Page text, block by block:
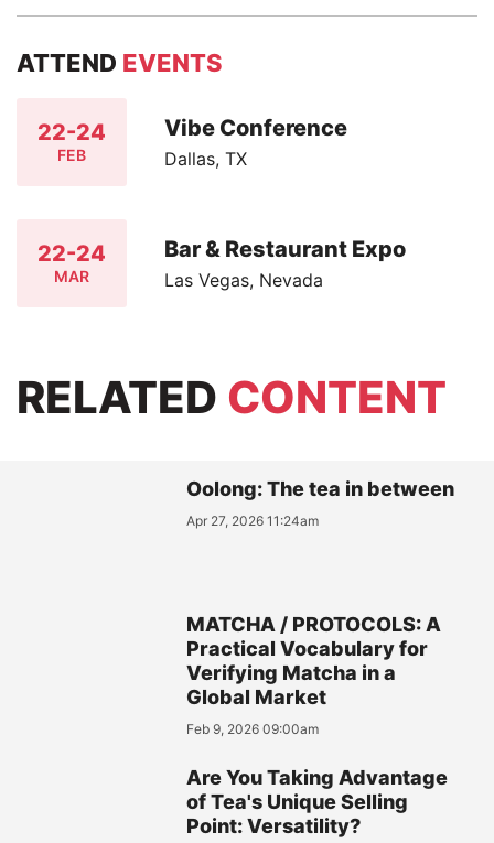
ATTEND EVENTS
22-24
FEB
Vibe Conference
Dallas, TX
22-24
MAR
Bar & Restaurant Expo
Las Vegas, Nevada
RELATED CONTENT
Oolong: The tea in between
Apr 27, 2026 11:24am
MATCHA / PROTOCOLS: A
Practical Vocabulary for
Verifying Matcha in a
Global Market
Feb 9, 2026 09:00am
Are You Taking Advantage
of Tea's Unique Selling
Point: Versatility?